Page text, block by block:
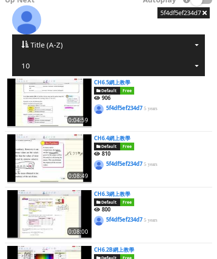
5f4df5ef234d7
Title (A-Z)
10
0:04:59
CH6.5網上教學
Default Free
906
5f4df5ef234d75 years
0:08:49
CH6.4網上教學
Default Free
810
5f4df5ef234d75 years
0:08:00
CH6.3網上教學
Default Free
800
5f4df5ef234d75 years
CH6.2B網上教學
Default Free